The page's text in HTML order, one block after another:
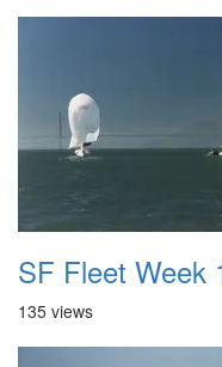
SF Fleet Week
135 views